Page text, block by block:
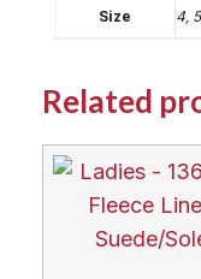
Size 4,
Related